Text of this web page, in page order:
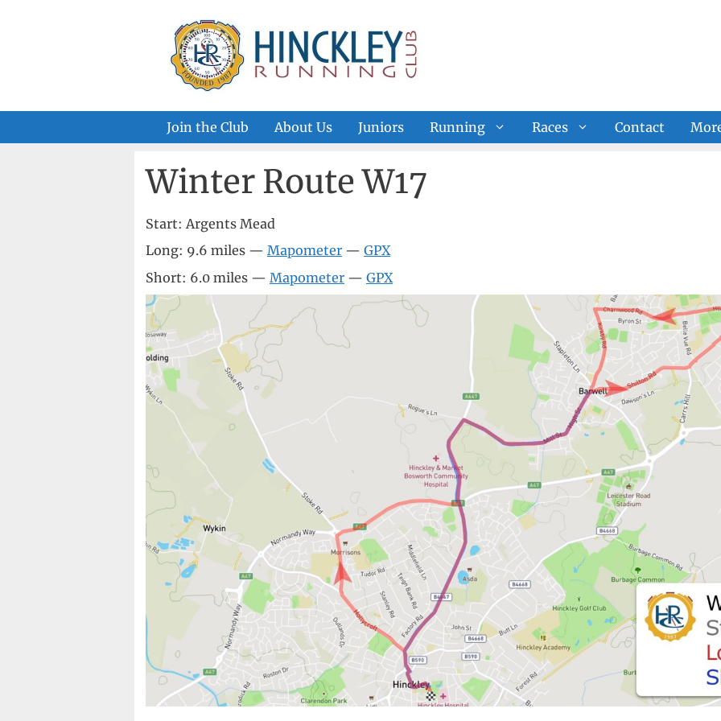
Join the Club About Us Juniors Running Races Contact
Winter Route W17
Start: Argents Mead
Long: 9.6 miles — Mapometer — GPX
Short: 6.0 miles — Mapometer — GPX